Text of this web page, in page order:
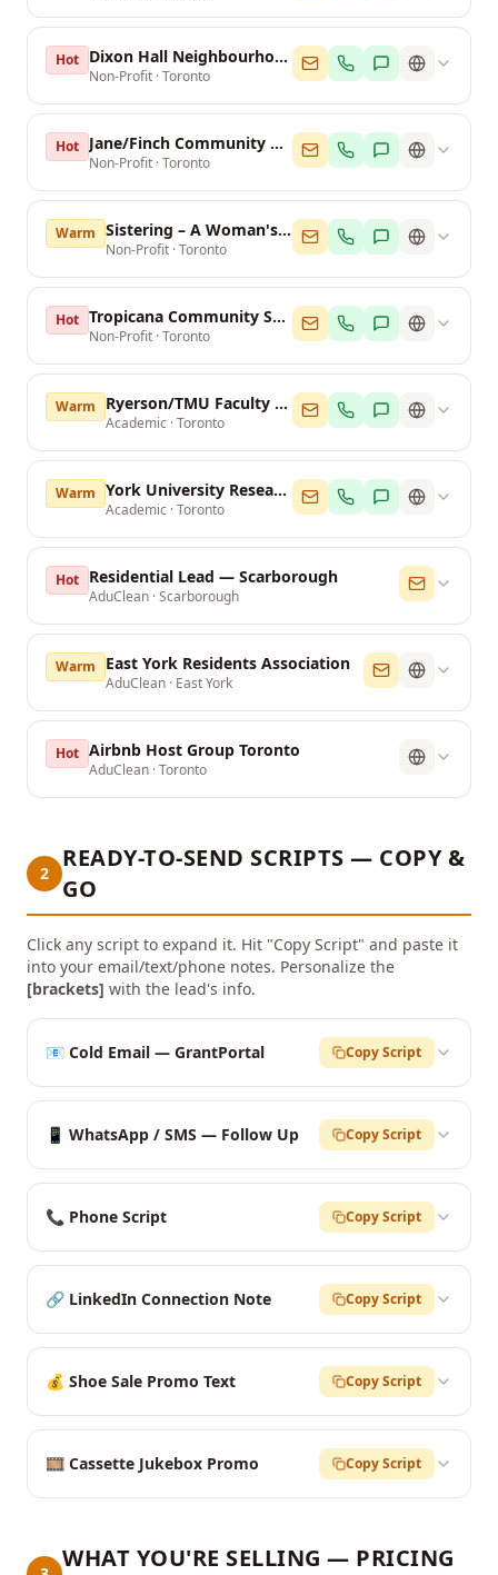
Hot Dixon Hall Neighbourhood Services
Non-Profit ·Toronto
Hot Jane/Finch Community & Family Centre
Non-Profit ·Toronto
Warm Sistering – A Woman's Place
Non-Profit ·Toronto
Hot Tropicana Community Services
Non-Profit ·Toronto
Warm Ryerson/TMU Faculty of Arts
Academic ·Toronto
Warm York University Research Office
Academic ·Toronto
Hot Residential Lead — Scarborough
AduClean ·Scarborough
Warm East York Residents Association
AduClean · East York
Hot Airbnb Host Group Toronto
AduClean ·Toronto
2
READY-TO-SEND SCRIPTS — COPY &
GO
Click any script to expand it. Hit "Copy Script" and paste it
into your email/text/phone notes. Personalize the
[brackets] with the lead's info.
📧 Cold Email — GrantPortal Copy Script
📱 WhatsApp / SMS — Follow Up Copy Script
📞 Phone Script Copy Script
🔗 LinkedIn Connection Note Copy Script
💰 Shoe Sale Promo Text Copy Script
🎞️ Cassette Jukebox Promo Copy Script
WHAT YOU'RE SELLING — PRICING